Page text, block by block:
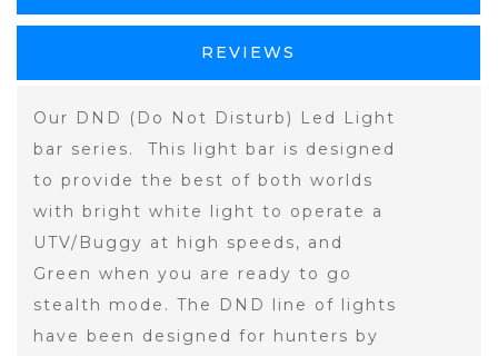
REVIEWS
Our DND (Do Not Disturb) Led Light
bar series. This light bar is designed
to provide the best of both worlds
with bright white light to operate a
UTV/Buggy at high speeds, and
Green when you are ready to go
stealth mode. The DND line of lights
have been designed for hunters by